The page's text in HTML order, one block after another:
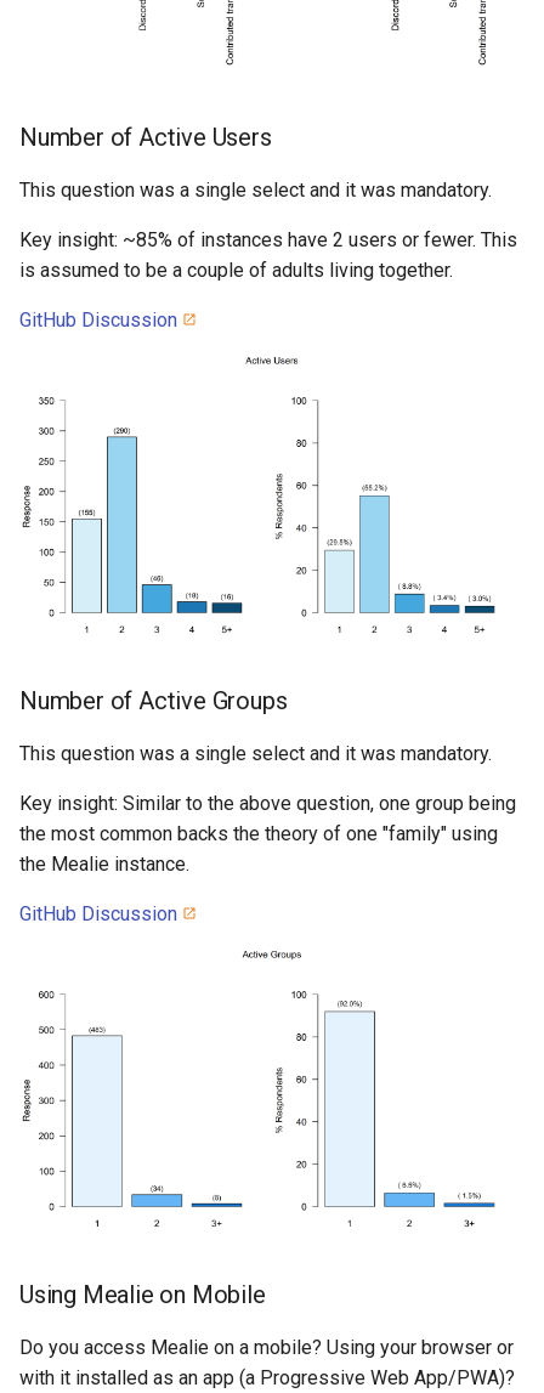
Number of Active Users
This question was a single select and it was mandatory.
Key insight: ~85% of instances have 2 users or fewer. This
is assumed to be a couple of adults living together.
GitHub Discussion
Number of Active Groups
This question was a single select and it was mandatory.
Key insight: Similar to the above question, one group being
the most common backs the theory of one "family" using
the Mealie instance.
GitHub Discussion
Using Mealie on Mobile
Do you access Mealie on a mobile? Using your browser or
with it installed as an app (a Progressive Web App/PWA)?